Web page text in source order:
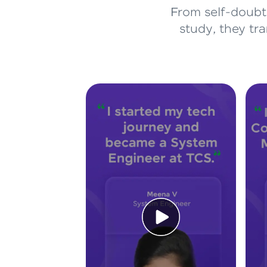
From self-
study, they